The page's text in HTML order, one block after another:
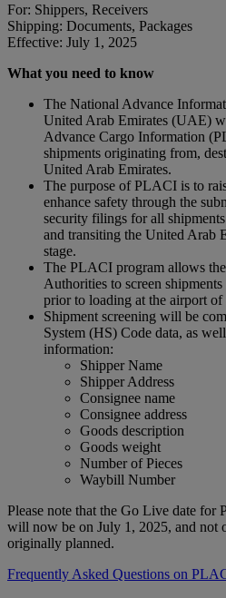
For: Shippers, Receivers
Shipping: Documents, Packages
Effective: July 1, 2025
What you need to know
The National Advance
United Arab Emirates (UAE)
Advance Cargo Information
shipments originating from,
United Arab Emirates.
The purpose of PLACI is to
enhance safety through the
security filings for all
and transiting the United Arab
stage.
The PLACI program allows
Authorities to screen
prior to loading at the airport of
Shipment screening will be
System (HS) Code data, as
information:
Shipper Name
Shipper Address
Consignee name
Consignee address
Goods description
Goods weight
Number of Pieces
Waybill Number
Please note that the Go Live date for
will now be on July 1, 2025, and not
originally planned.
Frequently Asked Questions on